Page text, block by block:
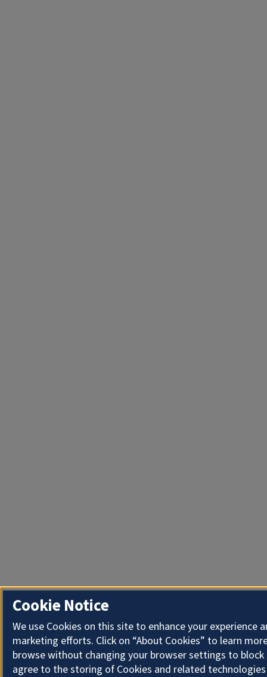
Cookie Notice
We use Cookies on this site to enhance your experience
marketing efforts. Click on “About Cookies” to learn
browse without changing your browser settings to block
agree to the storing of Cookies and related